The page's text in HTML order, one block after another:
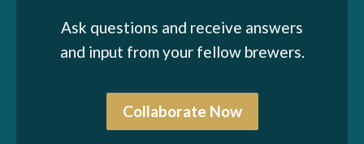
Ask questions and receive answers
and input from your fellow brewers.
Collaborate Now